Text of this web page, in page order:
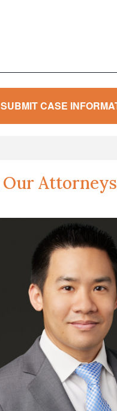
Attorneys